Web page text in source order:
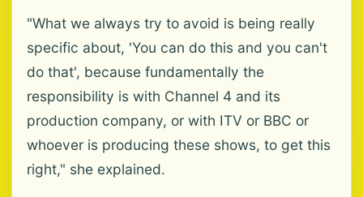
"What we always try to avoid is being really
specific about, 'You can do this and you can't
do that', because fundamentally the
responsibility is with Channel 4 and its
production company, or with ITV or BBC or
whoever is producing these shows, to get this
right," she explained.